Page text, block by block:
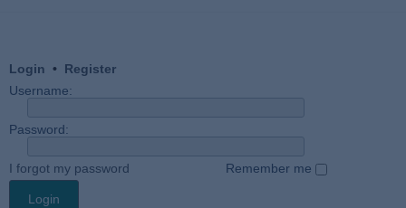
Login • Register
Username:
Password:
I forgot my password Remember me